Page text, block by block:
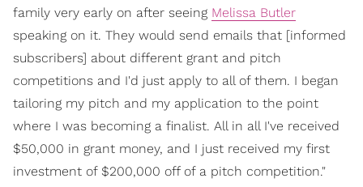
family very early on after seeing Melissa Butler
speaking on it. They would send emails that [informed
subscribers] about different grant and pitch
competitions and I'd just apply to all of them. I began
tailoring my pitch and my application to the point
where I was becoming a finalist. All in all I've received
$50,000 in grant money, and I just received my first
investment of $200,000 off of a pitch competition."